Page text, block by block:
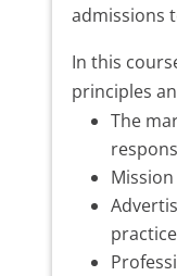
admissions
In this
principles
The
practice